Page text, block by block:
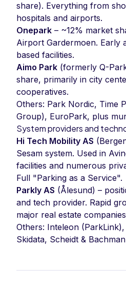
share). Everything from
hospitals and airports.
Onepark – ~12% market
Airport Gardermoen. Early
based facilities.
Aimo Park (formerly Q-
share, primarily in city
cooperatives.
Others: Park Nordic, Time
Group), EuroPark, plus
System providers and
Hi Tech Mobility AS
Sesam system. Used in
facilities and numerous
Full "Parking as a Service".
Parkly AS (Ålesund) –
and tech provider. Rapid
major real estate
Others: Inteleon
Skidata, Scheidt &